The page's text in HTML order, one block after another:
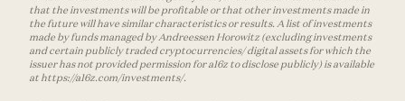
that the investments will be profitable or that other investments made in
the future will have similar characteristics or results. A list of investments
made by funds managed by Andreessen Horowitz (excluding investments
and certain publicly traded cryptocurrencies/ digital assets for which the
issuer has not provided permission for a16z to disclose publicly) is available
at https://a16z.com/investments/.